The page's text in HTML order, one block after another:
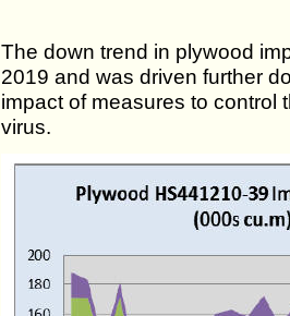
The down trend in plywood
2019 and was driven further
impact of measures to control
virus.